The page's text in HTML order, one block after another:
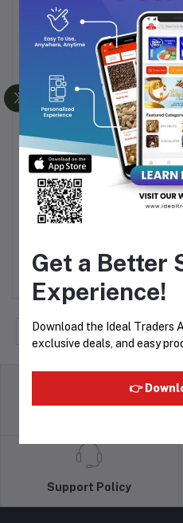
Add to cart
Dry Shukri Dates (500g)
Rs210.93
Rs220.00
1 2 3 4
Support Policy
Get a Better
Experience!
Download the Ideal Traders
exclusive deals, and easy
👉